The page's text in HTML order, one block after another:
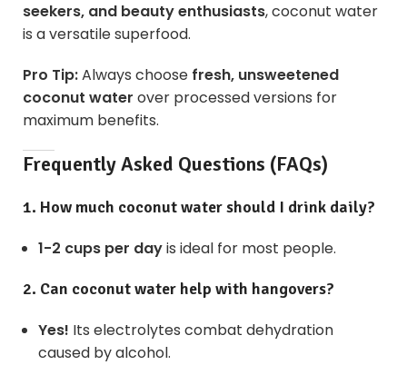
seekers, and beauty enthusiasts, coconut water
is a versatile superfood.
Pro Tip:Always choose fresh, unsweetened
coconut water over processed versions for
maximum benefits.
Frequently Asked Questions (FAQs)
1. How much coconut water should I drink daily?
1-2 cups per dayis ideal for most people.
2. Can coconut water help with hangovers?
Yes! Its electrolytes combat dehydration
caused by alcohol.